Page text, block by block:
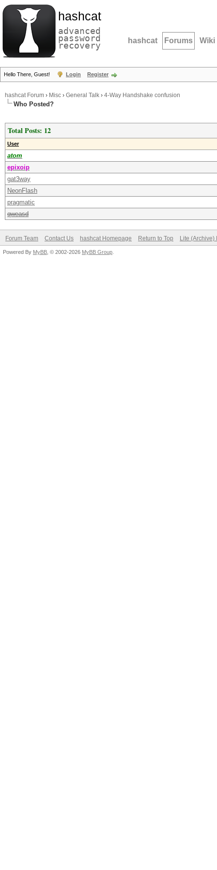
hashcat
advanced
password
recovery hashcat Forums Wiki
Hello There, Guest! Login Register
hashcat Forum › Misc › General Talk › 4-Way Handshake confusion
Who Posted?
Total Posts: 12
User
atom
epixoip
gat3way
NeonFlash
pragmatic
qweasd
Forum Team Contact Us hashcat Homepage Return to Top Lite (Archive)
Powered By MyBB , © 2002-2026 MyBB Group